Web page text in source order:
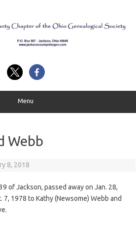
Menu
Webb
8, 2018
of Jackson, passed away on Jan. 28,
7, 1978 to Kathy (Newsome) Webb and